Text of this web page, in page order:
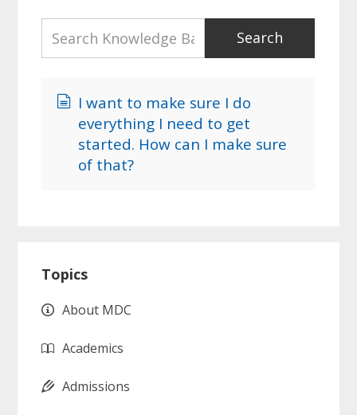
I want to make sure I do
everything I need to get
started. How can I make sure
of that?
Sidebar
Topics
About MDC
Academics
Admissions